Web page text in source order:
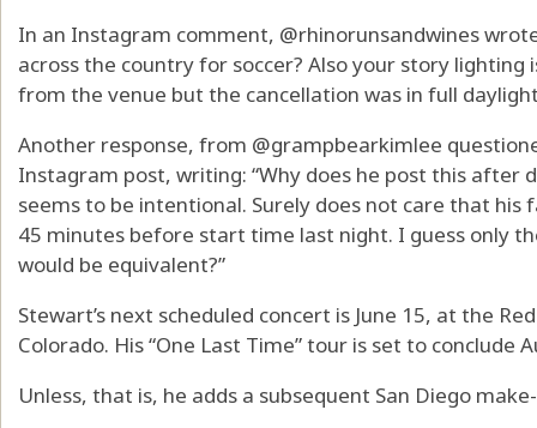
In an Instagram comment, @rhinorunsandwines
across the country for soccer? Also your story lighting
from the venue but the cancellation was in full
Another response, from @grampbearkimlee
Instagram post, writing: “Why does he post this after
seems to be intentional. Surely does not care that
45 minutes before start time last night. I guess only
would be equivalent?”
Stewart’s next scheduled concert is June 15, at the
Colorado. His “One Last Time” tour is set to conclude
Unless, that is, he adds a subsequent San Diego